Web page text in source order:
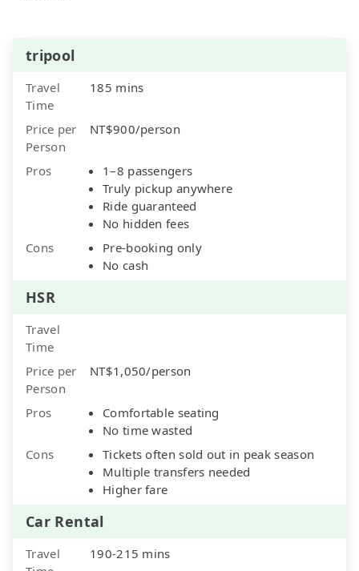
tripool
Travel
Time
185 mins
Price per
Person
NT$900/person
Pros
1–8 passengers
Truly pickup anywhere
Ride guaranteed
No hidden fees
Cons
Pre-booking only
No cash
HSR
Travel
Time
Price per
Person
NT$1,050/person
Pros
Comfortable seating
No time wasted
Cons
Tickets often sold out in peak season
Multiple transfers needed
Higher fare
Car Rental
Travel
190-215 mins